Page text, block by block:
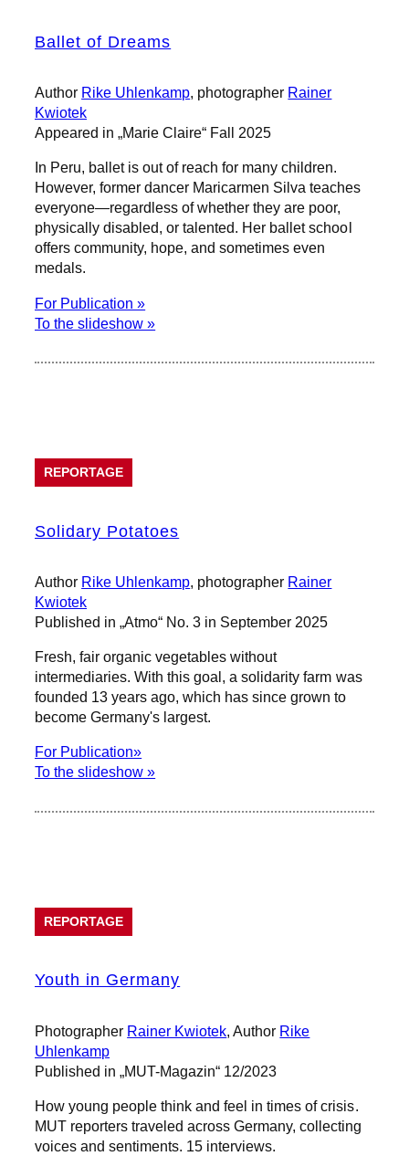
Ballet of Dreams
Author Rike Uhlenkamp, photographer Rainer
Kwiotek
Appeared in „Marie Claire“ Fall 2025
In Peru, ballet is out of reach for many children.
However, former dancer Maricarmen Silva teaches
everyone—regardless of whether they are poor,
physically disabled, or talented. Her ballet school
offers community, hope, and sometimes even
medals.
For Publication »
To the slideshow »
REPORTAGE
Solidary Potatoes
Author Rike Uhlenkamp, photographer Rainer
Kwiotek
Published in „Atmo“ No. 3 in September 2025
Fresh, fair organic vegetables without
intermediaries. With this goal, a solidarity farm was
founded 13 years ago, which has since grown to
become Germany's largest.
For Publication»
To the slideshow »
REPORTAGE
Youth in Germany
Photographer Rainer Kwiotek, Author Rike
Uhlenkamp
Published in „MUT-Magazin“ 12/2023
How young people think and feel in times of crisis.
MUT reporters traveled across Germany, collecting
voices and sentiments. 15 interviews.